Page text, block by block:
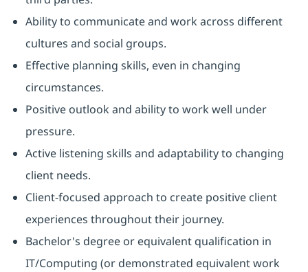
Ability to communicate and work across different
cultures and social groups.
Effective planning skills, even in changing
circumstances.
Positive outlook and ability to work well under
pressure.
Active listening skills and adaptability to changing
client needs.
Client-focused approach to create positive client
experiences throughout their journey.
Bachelor's degree or equivalent qualification in
IT/Computing (or demonstrated equivalent work